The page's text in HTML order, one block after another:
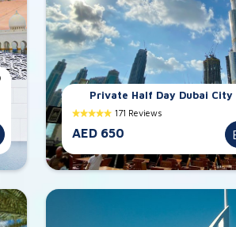
Private Half Day Dubai City
171 Reviews
AED 650